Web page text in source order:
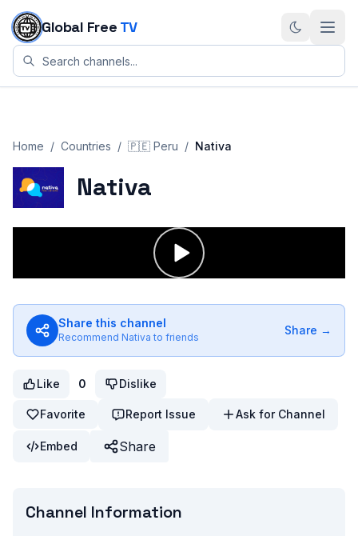
Skip to content
Global Free TV
Home / Countries / 🇵🇪 Peru / Nativa
Nativa
Share this channel
Recommend Nativa to friends
Share →
Like 0 Dislike
Favorite Report Issue Ask for Channel
Embed Share
Channel Information